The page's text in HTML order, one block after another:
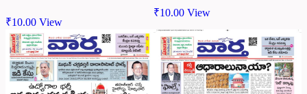
₹10.00 View
₹10.00 View